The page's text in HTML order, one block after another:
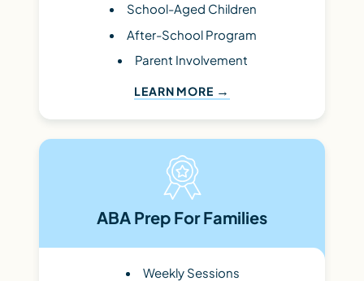
School-Aged Children
After-School Program
Parent Involvement
LEARN MORE
ABA Prep For Families
Weekly Sessions